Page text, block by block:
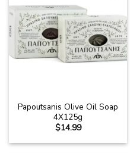
wishlist
Papoutsanis Olive Oil Soap
4X125g
$14.99